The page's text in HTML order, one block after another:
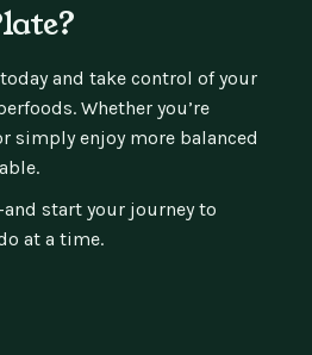
today and take control of your
Whether you’re
simply enjoy more balanced
start your journey to
at a time.